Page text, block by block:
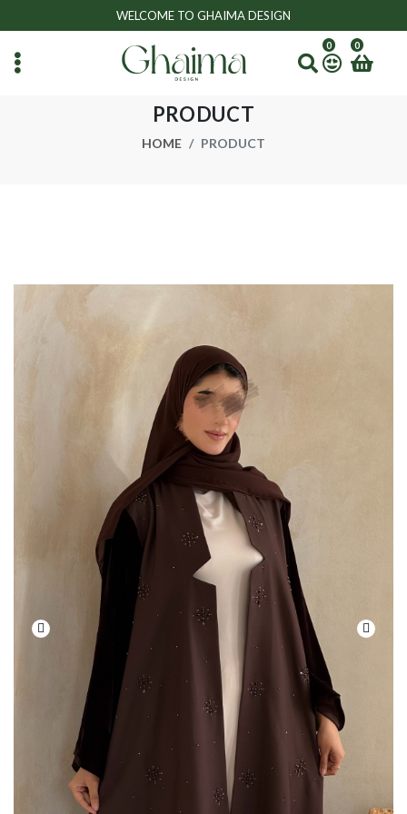
WELCOME TO GHAIMA DESIGN
0 0
PRODUCT
HOME PRODUCT